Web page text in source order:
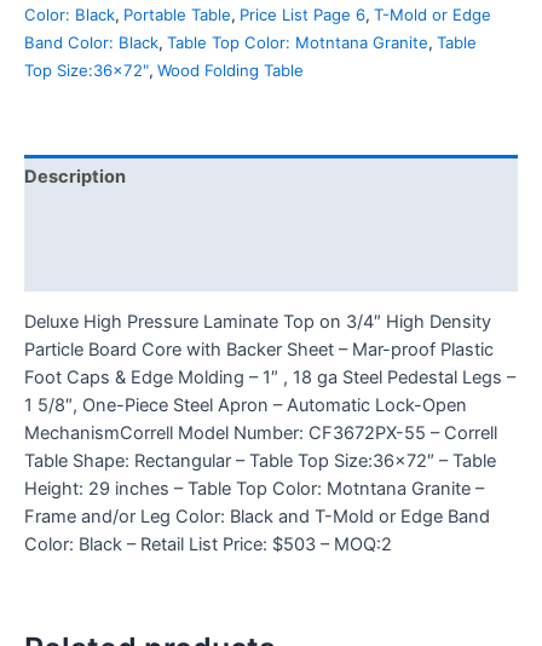
Color: Black, Portable Table, Price List Page 6, T-Mold or Edge
Band Color: Black, Table Top Color: Motntana Granite, Table
Top Size:36x72", Wood Folding Table
Description
Deluxe High Pressure Laminate Top on 3/4″ High Density
Particle Board Core with Backer Sheet – Mar-proof Plastic
Foot Caps & Edge Molding – 1″ , 18 ga Steel Pedestal Legs –
1 5/8″, One-Piece Steel Apron – Automatic Lock-Open
MechanismCorrell Model Number: CF3672PX-55 – Correll
Table Shape: Rectangular – Table Top Size:36×72″ – Table
Height: 29 inches – Table Top Color: Motntana Granite –
Frame and/or Leg Color: Black and T-Mold or Edge Band
Color: Black – Retail List Price: $503 – MOQ:2